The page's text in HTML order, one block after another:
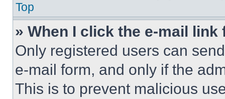
Top
» When I click the e-mail
Only registered users can
e-mail form, and only if the
This is to prevent malicious